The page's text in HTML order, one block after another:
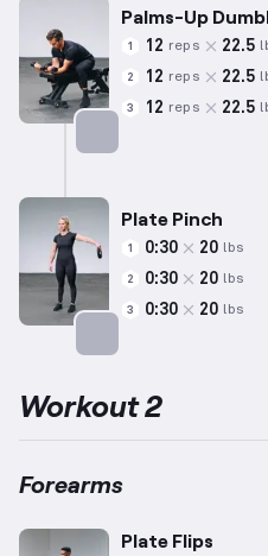
Palms-Up
1 12 reps 22.5
2 12 reps 22.5
3 12 reps 22.5
Plate Pinch
1 0:30 20 lbs
2 0:30 20 lbs
3 0:30 20 lbs
Workout 2
Forearms
Plate Flips